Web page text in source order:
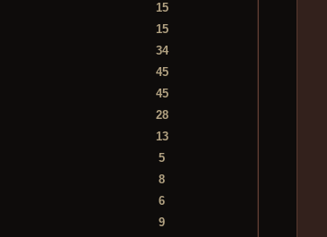
15
15
34
45
45
28
13
5
8
6
9